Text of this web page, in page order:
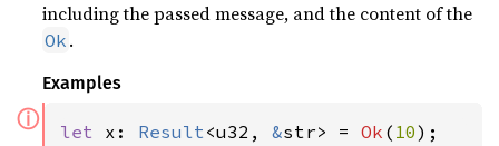
including the passed message, and the content of the
Ok .
Examples
ⓘ let x: Result<u32, &str> = Ok ( 10);